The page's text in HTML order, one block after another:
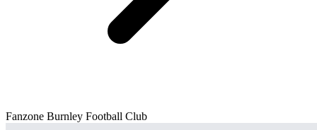
Fanzone Burnley Football Club